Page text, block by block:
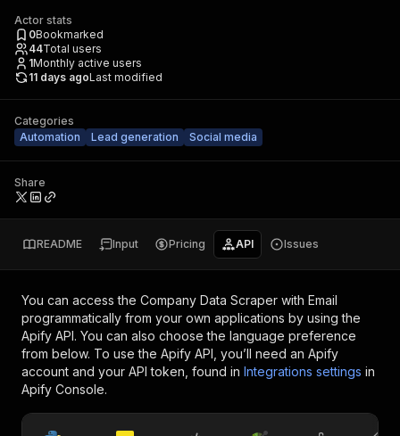
Actor stats
0Bookmarked
44Total users
1Monthly active users
11 days agoLast modified
Categories
Automation
Lead generation Social media
Share
README Input Pricing API Issues
You can access the Company Data Scraper with Email
programmatically from your own applications by using the
Apify API. You can also choose the language preference
from below. To use the Apify API, you’ll need an Apify
account and your API token, found in Integrations settings in
Apify Console.